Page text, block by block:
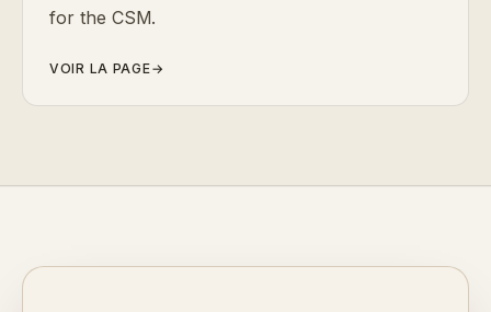
for the CSM.
VOIR LA PAGE→